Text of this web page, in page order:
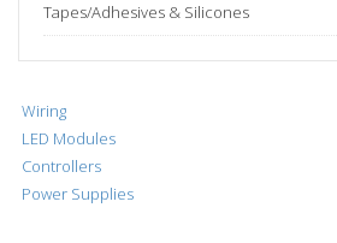
Tapes/Adhesives & Silicones
Wiring
LED Modules
Controllers
Power Supplies